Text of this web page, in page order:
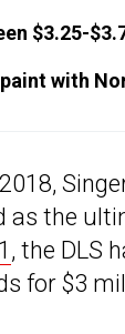
$3.25-
with
as the
, the DLS
for $3